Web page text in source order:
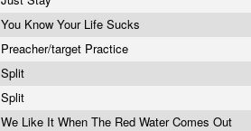
You Know Your Life Sucks
Preacher/target Practice
Split
Split
We Like It When The Red Water Comes Out